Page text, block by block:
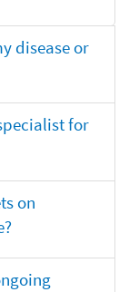
disease or
for
on